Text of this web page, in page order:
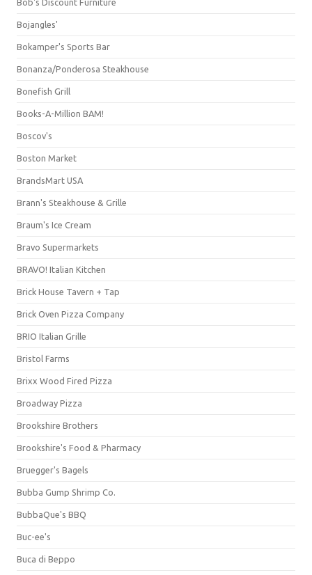
Bob's Discount Furniture
Bojangles'
Bokamper's Sports Bar
Bonanza/Ponderosa Steakhouse
Bonefish Grill
Books-A-Million BAM!
Boscov's
Boston Market
BrandsMart USA
Brann's Steakhouse & Grille
Braum's Ice Cream
Bravo Supermarkets
BRAVO! Italian Kitchen
Brick House Tavern + Tap
Brick Oven Pizza Company
BRIO Italian Grille
Bristol Farms
Brixx Wood Fired Pizza
Broadway Pizza
Brookshire Brothers
Brookshire's Food & Pharmacy
Bruegger's Bagels
Bubba Gump Shrimp Co.
BubbaQue's BBQ
Buc-ee's
Buca di Beppo